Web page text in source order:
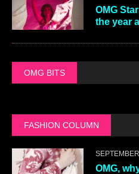
OMG
the year
OMG BITS
FASHION COLUMN
OMG,